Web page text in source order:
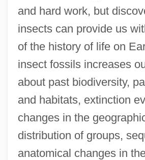
and hard work, but
insects can provide us
of the history of life on
insect fossils increases
about past biodiversity,
and habitats, extinction
changes in the
distribution of groups,
anatomical changes in